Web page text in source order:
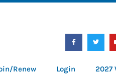
Renew Login 2027